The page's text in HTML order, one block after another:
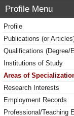
Profile Menu
Profile
Publications (or
Qualifications (Degree/
Institutions of Study
Areas of
Research Interests
Employment Records
Professional/Teaching